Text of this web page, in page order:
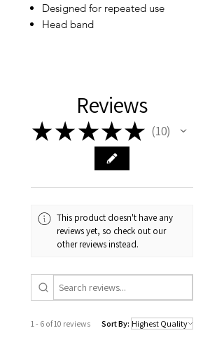
Designed for repeated use
Head band
Reviews
★ ★★★★ 10
10
This product doesn't have any
reviews yet, so check out our
other reviews instead.
1 - 6 of 10 reviews Sort By: